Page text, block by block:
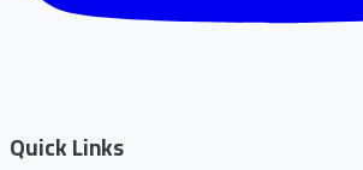
Quick Links